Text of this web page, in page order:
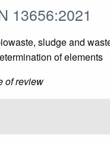
13656:2021
sludge and
of elements
of review